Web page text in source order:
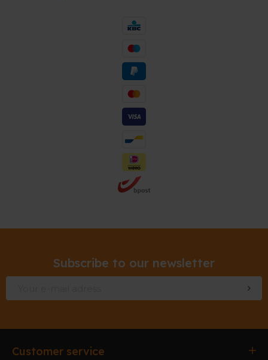
Subscribe to our newsletter
Customer service